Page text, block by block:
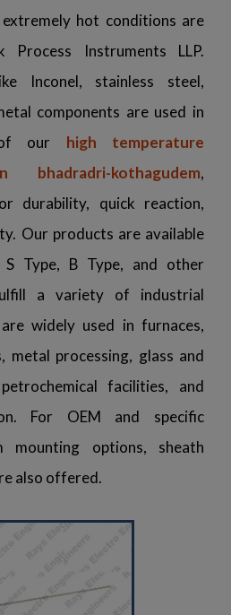
hot conditions are
Instruments LLP.
Inconel, stainless steel,
components are used in
of our high temperature
bhadradri-kothagudem,
durability, quick reaction,
Our products are available
Type, B Type, and other
a variety of industrial
widely used in furnaces,
metal processing, glass and
facilities, and
For OEM and specific
mounting options, sheath
also offered.